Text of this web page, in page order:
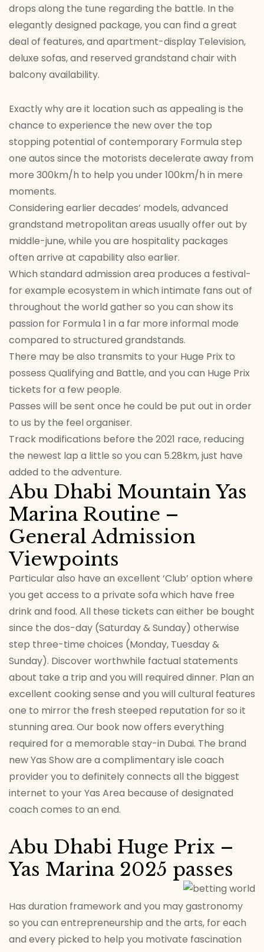
drops along the tune regarding the battle. In the
elegantly designed package, you can find a great
deal of features, and apartment-display Television,
deluxe sofas, and reserved grandstand chair with
balcony availability.
Exactly why are it location such as appealing is the
chance to experience the new over the top
stopping potential of contemporary Formula step
one autos since the motorists decelerate away from
more 300km/h to help you under 100km/h in mere
moments.
Considering earlier decades’ models, advanced
grandstand metropolitan areas usually offer out by
middle-june, while you are hospitality packages
often arrive at capability also earlier.
Which standard admission area produces a festival-
for example ecosystem in which intimate fans out of
throughout the world gather so you can show its
passion for Formula 1 in a far more informal mode
compared to structured grandstands.
There may be also transmits to your Huge Prix to
possess Qualifying and Battle, and you can Huge Prix
tickets for a few people.
Passes will be sent once he could be put out in order
to us by the feel organiser.
Track modifications before the 2021 race, reducing
the newest lap a little so you can 5.28km, just have
added to the adventure.
Abu Dhabi Mountain Yas
Marina Routine –
General Admission
Viewpoints
Particular also have an excellent ‘Club’ option where
you get access to a private sofa which have free
drink and food. All these tickets can either be bought
since the dos-day (Saturday & Sunday) otherwise
step three-time choices (Monday, Tuesday &
Sunday). Discover worthwhile factual statements
about take a trip and you will required dinner. Plan an
excellent cooking sense and you will cultural features
one to mirror the fresh steeped reputation for so it
stunning area. Our book now offers everything
required for a memorable stay-in Dubai. The brand
new Yas Show are a complimentary isle coach
provider you to definitely connects all the biggest
internet to your Yas Area because of designated
coach comes to an end.
Abu Dhabi Huge Prix –
Yas Marina 2025 passes
Has duration framework and you may gastronomy
so you can entrepreneurship and the arts, for each
and every picked to help you motivate fascination